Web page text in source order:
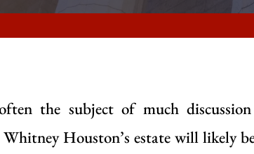
the subject of much
Houston’s estate will likely